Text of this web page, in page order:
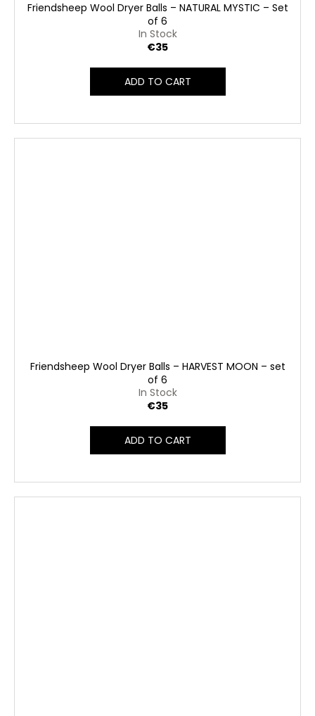
Friendsheep Wool Dryer Balls – NATURAL MYSTIC – Set
of 6
In Stock
€35
ADD TO CART
Friendsheep Wool Dryer Balls – HARVEST MOON – set
of 6
In Stock
€35
ADD TO CART